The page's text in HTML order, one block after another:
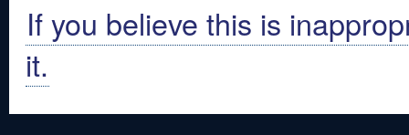
If you believe this is
it.